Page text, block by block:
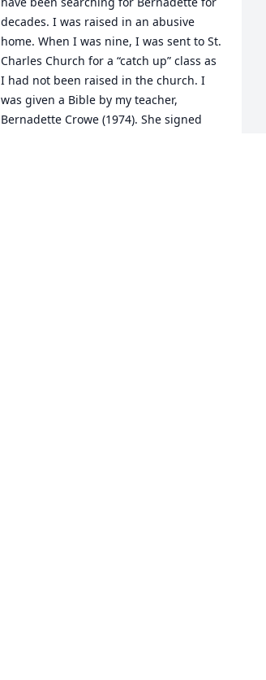
decades. I was raised in an abusive
home. When I was nine, I was sent to St.
Charles Church for a “catch up” class as
I had not been raised in the church. I
was given a Bible by my teacher,
Bernadette Crowe (1974). She signed